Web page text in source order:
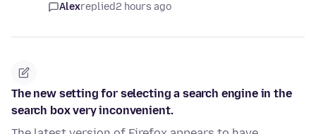
Alexreplied2 hours ago
The new setting for selecting a search engine in the
search box very inconvenient.